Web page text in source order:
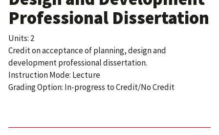
Professional Dissertation
Units: 2
Credit on acceptance of planning, design and
development professional dissertation.
Instruction Mode: Lecture
Grading Option: In-progress to Credit/No Credit